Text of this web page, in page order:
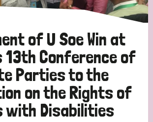
of U Soe Win at
13th Conference of
Parties to the
on the Rights of
with Disabilities